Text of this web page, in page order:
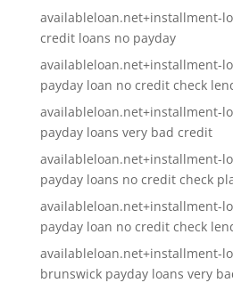
availableloan.net+installment-
credit loans no payday
availableloan.net+installment-
payday loan no credit check
availableloan.net+installment-
payday loans very bad credit
availableloan.net+installment-
payday loans no credit check
availableloan.net+installment-
payday loan no credit check
availableloan.net+installment-
brunswick payday loans very